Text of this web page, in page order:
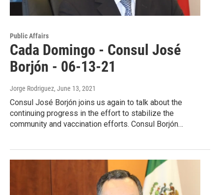
Public Affairs
Cada Domingo - Consul José
Borjón - 06-13-21
Jorge Rodriguez, June 13, 2021
Consul José Borjón joins us again to talk about the
continuing progress in the effort to stabilize the
community and vaccination efforts. Consul Borjón…